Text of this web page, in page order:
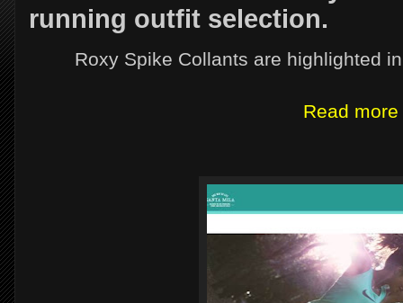
running outfit selection.
Roxy Spike Collants are highlighted
Read more